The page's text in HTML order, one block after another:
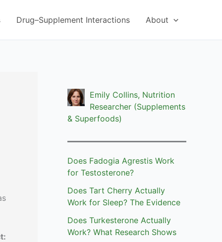
Drug–Supplement Interactions About
Emily Collins, Nutrition
Researcher (Supplements
& Superfoods)
Does Fadogia Agrestis Work
for Testosterone?
Does Tart Cherry Actually
Work for Sleep? The Evidence
Does Turkesterone Actually
Work? What Research Shows